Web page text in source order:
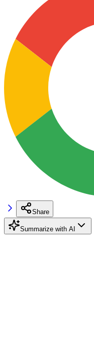
Share
Summarize with AI